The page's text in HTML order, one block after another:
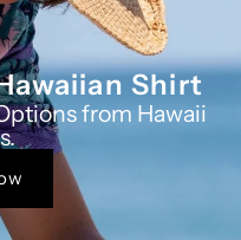
Shirt
from Hawaii